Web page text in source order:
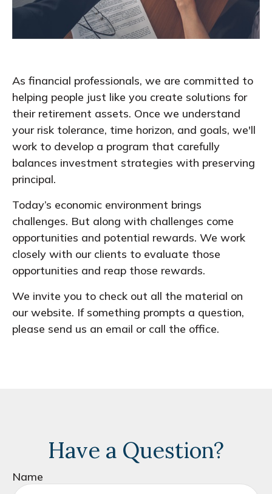
As financial professionals, we are committed to
helping people just like you create solutions for
their retirement assets. Once we understand
your risk tolerance, time horizon, and goals, we'll
work to develop a program that carefully
balances investment strategies with preserving
principal.
Today’s economic environment brings
challenges. But along with challenges come
opportunities and potential rewards. We work
closely with our clients to evaluate those
opportunities and reap those rewards.
We invite you to check out all the material on
our website. If something prompts a question,
please send us an email or call the office.
Have a Question?
Name